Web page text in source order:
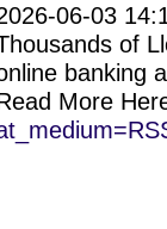
06-03
of
banking
More